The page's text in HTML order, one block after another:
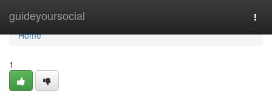
guideyoursocial
Home
Home
1